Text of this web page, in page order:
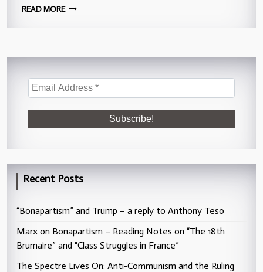
READ MORE
Recent Posts
“Bonapartism” and Trump – a reply to Anthony Teso
Marx on Bonapartism – Reading Notes on “The 18th
Brumaire” and “Class Struggles in France”
The Spectre Lives On: Anti-Communism and the Ruling